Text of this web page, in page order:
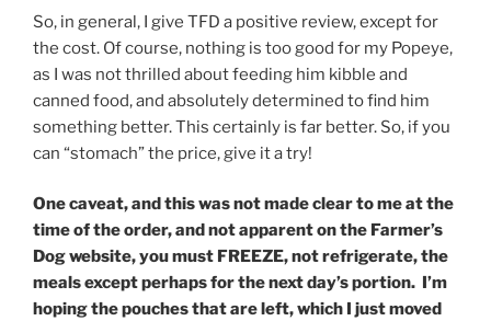
So, in general, I give TFD a positive review, except for
the cost. Of course, nothing is too good for my Popeye,
as I was not thrilled about feeding him kibble and
canned food, and absolutely determined to find him
something better. This certainly is far better. So, if you
can “stomach” the price, give it a try!
One caveat, and this was not made clear to me at the
time of the order, and not apparent on the Farmer’s
Dog website, you must FREEZE, not refrigerate, the
meals except perhaps for the next day’s portion. I’m
hoping the pouches that are left, which I just moved